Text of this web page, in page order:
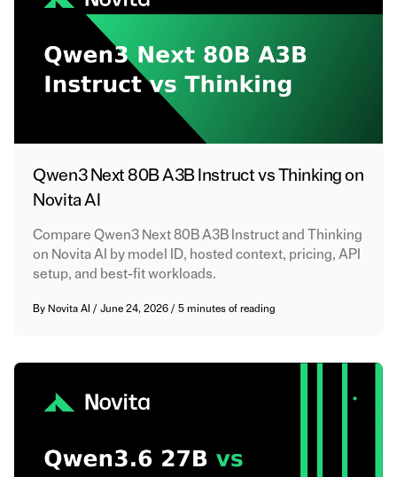
Qwen3 Next 80B A3B Instruct vs Thinking on
Novita AI
Compare Qwen3 Next 80B A3B Instruct and Thinking
on Novita AI by model ID, hosted context, pricing, API
setup, and best-fit workloads.
By Novita AI /June 24, 2026/5 minutes of reading